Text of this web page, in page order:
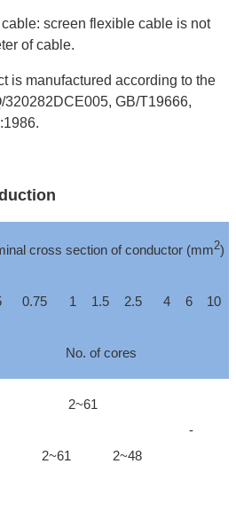
screen flexible cable is not
of cable.
is manufactured according to the
320282DCE005, GB/T19666,
cross section of conductor (mm2)
0.75 1 1.5 2.5 4 6 10
No. of cores
2~61
-
2~61 2~48